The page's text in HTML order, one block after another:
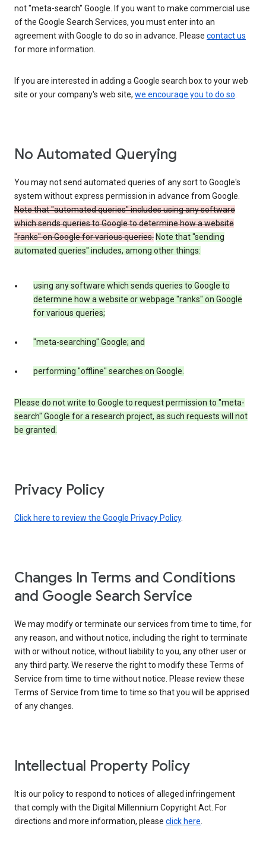
not "meta-search" Google. If you want to make commercial use
of the Google Search Services, you must enter into an
agreement with Google to do so in advance. Please contact us
for more information.
If you are interested in adding a Google search box to your web
site or your company's web site, we encourage you to do so.
No Automated Querying
You may not send automated queries of any sort to Google's
system without express permission in advance from Google.
Note that "automated queries" includes using any software
which sends queries to Google to determine how a website
"ranks" on Google for various queries. Note that "sending
automated queries" includes, among other things:
using any software which sends queries to Google to
determine how a website or webpage "ranks" on Google
for various queries;
"meta-searching" Google; and
performing "offline" searches on Google.
Please do not write to Google to request permission to "meta-
search" Google for a research project, as such requests will not
be granted.
Privacy Policy
Click here to review the Google Privacy Policy.
Changes In Terms and Conditions
and Google Search Service
We may modify or terminate our services from time to time, for
any reason, and without notice, including the right to terminate
with or without notice, without liability to you, any other user or
any third party. We reserve the right to modify these Terms of
Service from time to time without notice. Please review these
Terms of Service from time to time so that you will be apprised
of any changes.
Intellectual Property Policy
It is our policy to respond to notices of alleged infringement
that comply with the Digital Millennium Copyright Act. For
directions and more information, please click here.